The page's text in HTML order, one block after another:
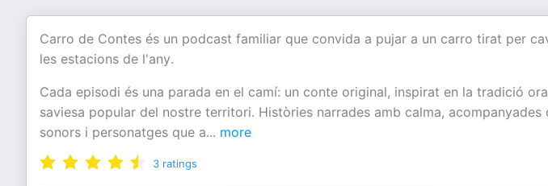
Carro de Contes és un podcast familiar que convida a pujar a un carro tirat per
les estacions de l'any.
Cada episodi és una parada en el camí: un conte original, inspirat en la tradició
saviesa popular del nostre territori. Històries narrades amb calma, acompanyades
sonors i personatges que a... more
3 ratings